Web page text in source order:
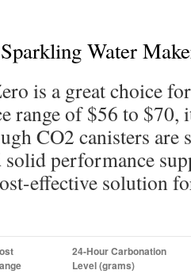
Water
is a great choice
range of $56 to $70,
CO2 canisters are
performance
effective solution
24-Hour Carbonation
Level (grams)